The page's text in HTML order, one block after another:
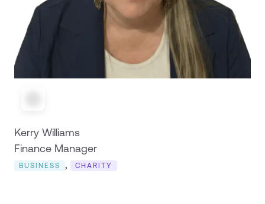
Kerry Williams
Finance Manager
BUSINESS , CHARITY